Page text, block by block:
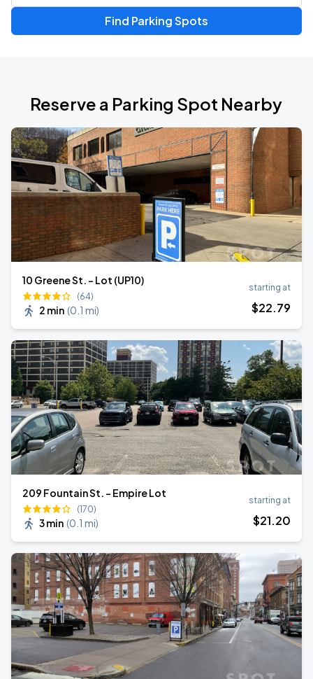
Find Parking Spots
Reserve a Parking Spot Nearby
10 Greene St. - Lot (UP10)
(64)
2 min (0.1 mi)
starting at
$22.79
209 Fountain St. - Empire Lot
(170)
3 min (0.1 mi)
starting at
$21.20